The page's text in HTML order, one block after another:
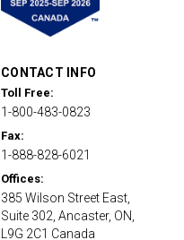
CONTACT INFO
Toll Free:
1-800-483-0823
Fax:
1-888-828-6021
Offices:
385 Wilson Street East,
Suite 302, Ancaster, ON,
L9G 2C1 Canada